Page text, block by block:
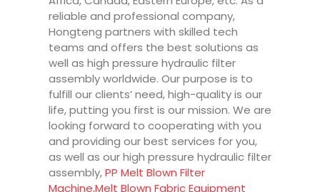
reliable and professional company,
Hongteng partners with skilled tech
teams and offers the best solutions as
well as high pressure hydraulic filter
assembly worldwide. Our purpose is to
fulfill our clients’ need, high-quality is our
life, putting you first is our mission. We are
looking forward to cooperating with you
and providing our best services for you,
as well as our high pressure hydraulic filter
assembly,PP Melt Blown Filter
Machine,Melt Blown Fabric Equipment